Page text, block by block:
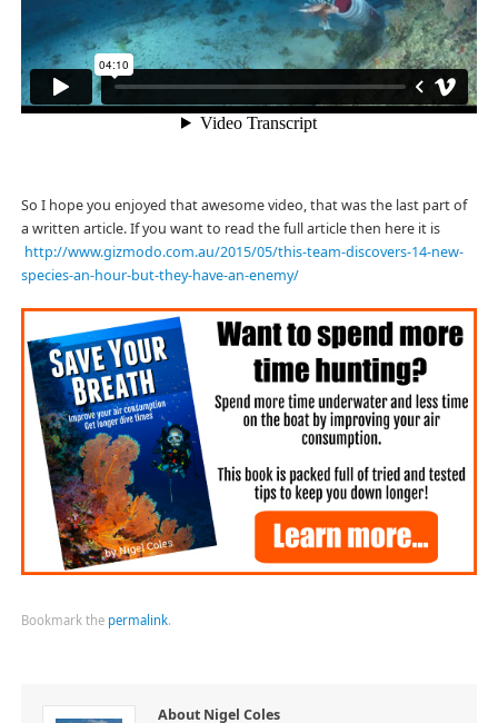
So I hope you enjoyed that awesome video, that was the last part of
a written article. If you want to read the full article then here it is
http://www.gizmodo.com.au/2015/05/this-team-discovers-14-new-
species-an-hour-but-they-have-an-enemy/
Bookmark the permalink.
About Nigel Coles